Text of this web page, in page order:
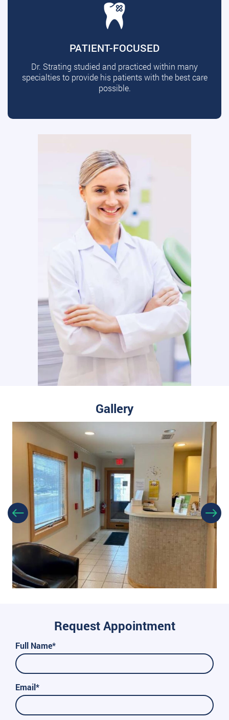
PATIENT-FOCUSED
Dr. Strating studied and practiced within many
specialties to provide his patients with the best care
possible.
Gallery
Request Appointment
Full Name*
Email*